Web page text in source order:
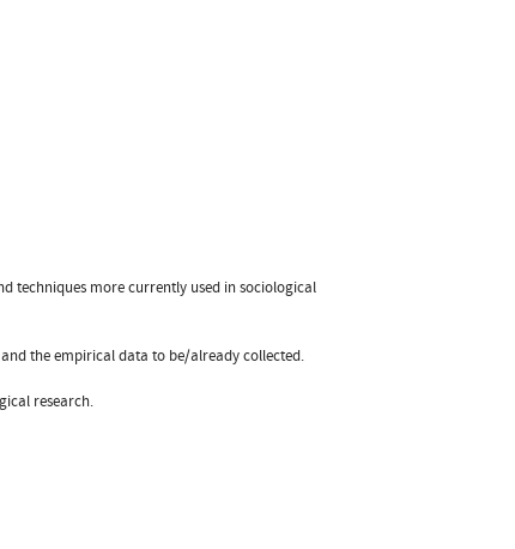
techniques more currently used in sociological
the empirical data to be/already collected.
research.